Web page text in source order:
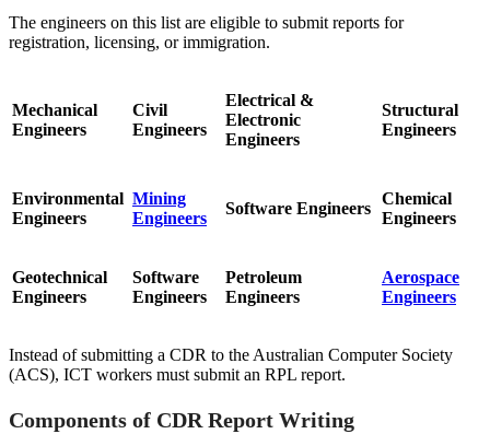
The engineers on this list are eligible to submit reports for
registration, licensing, or immigration.
Mechanical
Engineers
Civil
Engineers
Electrical &
Electronic
Engineers
Structural
Engineers
Environmental
Engineers
Mining
Engineers
Software Engineers
Chemical
Engineers
Geotechnical
Engineers
Software
Engineers
Petroleum
Engineers
Aerospace
Engineers
Instead of submitting a CDR to the Australian Computer Society
(ACS), ICT workers must submit an RPL report.
Components of CDR Report Writing